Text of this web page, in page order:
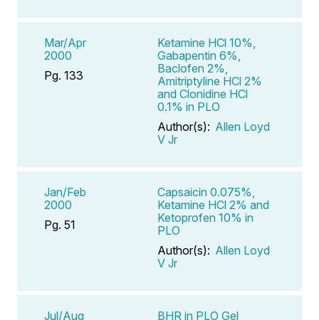
Mar/Apr
2000
Pg. 133
Ketamine HCl 10%,
Gabapentin 6%,
Baclofen 2%,
Amitriptyline HCl 2%
and Clonidine HCl
0.1% in PLO
Author(s): Allen Loyd
V Jr
Jan/Feb
2000
Pg. 51
Capsaicin 0.075%,
Ketamine HCl 2% and
Ketoprofen 10% in
PLO
Author(s): Allen Loyd
V Jr
Jul/Aug
BHR in PLO Gel